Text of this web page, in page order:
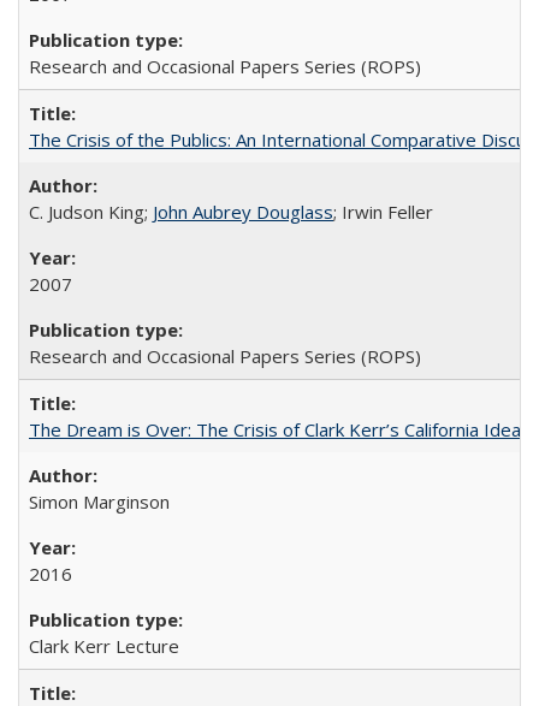
Research and Occasional Papers Series (ROPS)
The Crisis of the Publics: An International Comparative
C. Judson King; John Aubrey Douglass; Irwin Feller
2007
Research and Occasional Papers Series (ROPS)
The Dream is Over: The Crisis of Clark Kerr’s California Idea
Simon Marginson
2016
Clark Kerr Lecture